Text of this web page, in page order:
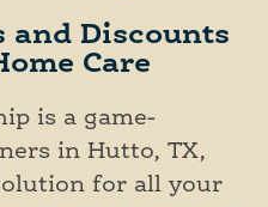
and Discounts
Care
is a game-
in Hutto, TX,
for all your